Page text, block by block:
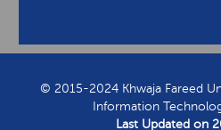
© 2015-2024 Khwaja Fareed
Information
Last Updated on